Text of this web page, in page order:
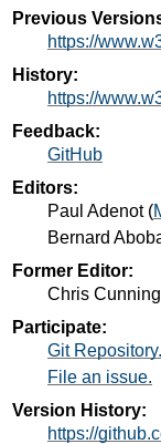
Previous
https://
History:
https://
Feedback:
GitHub
Editors:
Paul Adenot(
Bernard
Former Editor:
Chris
Participate:
Git Repository.
File an issue.
Version History:
https://